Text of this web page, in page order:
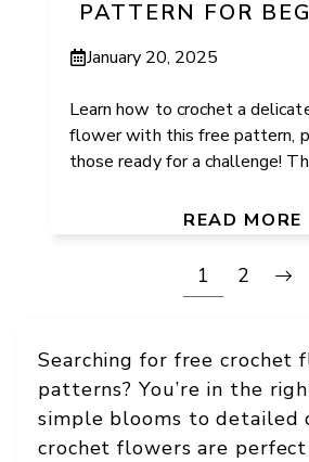
PATTERN FOR
January 20, 2025
Learn how to crochet a
flower with this free pattern,
those ready for a challenge!
READ MORE
1 2
Searching for free crochet
patterns? You’re in the
simple blooms to detailed
crochet flowers are